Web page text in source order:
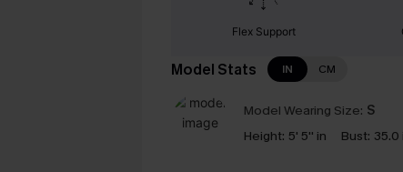
Flex Support
Model Stats IN CM
Model Wearing Size: S
Height: 5' 5'' in Bust: 35.0